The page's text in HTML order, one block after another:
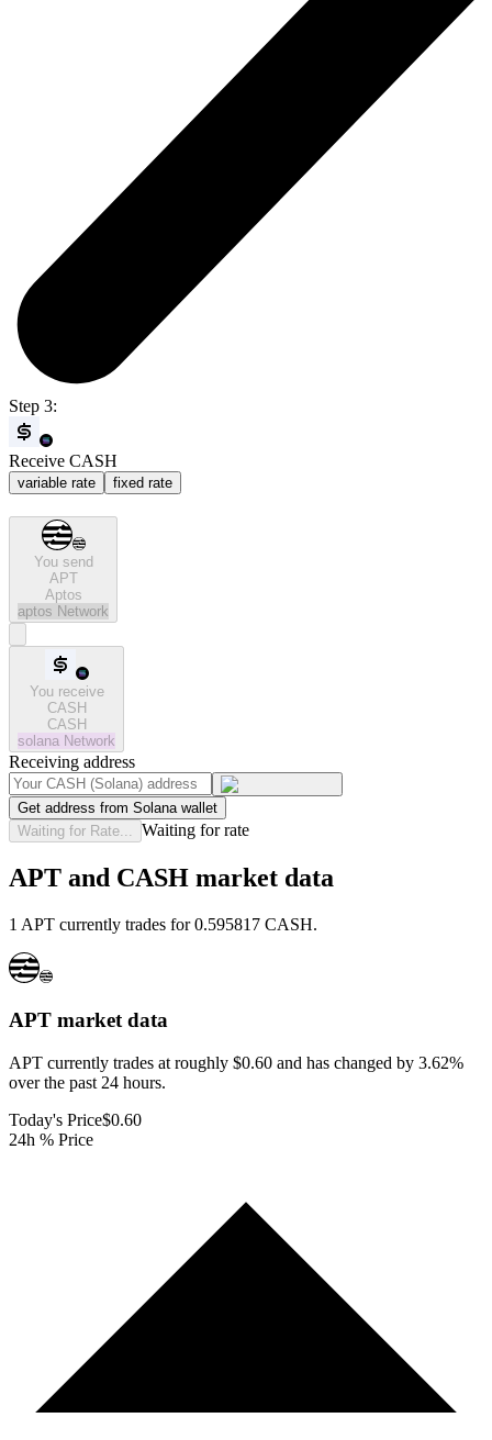
Step 3:
Receive CASH
variable rate fixed rate
You send
APT
Aptos
aptos Network
You receive
CASH
CASH
solana Network
Receiving address
Get address from Solana wallet
Waiting for Rate...
Waiting for rate
APT and CASH market data
1 APT currently trades for 0.595817 CASH.
APT market data
APT currently trades at roughly $0.60 and has changed by 3.62%
over the past 24 hours.
Today's Price$0.60
24h % Price